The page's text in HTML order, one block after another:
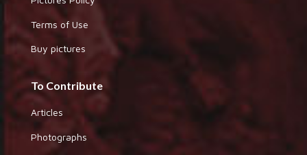
Terms of Use
Buy pictures
To Contribute
Articles
Photographs